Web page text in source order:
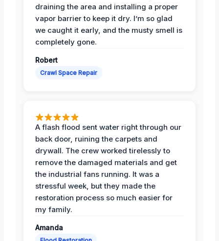
draining the area and installing a proper
vapor barrier to keep it dry. I’m so glad
we caught it early, and the musty smell is
completely gone.
Robert
Crawl Space Repair
A flash flood sent water right through our
back door, ruining the carpets and
drywall. The crew worked tirelessly to
remove the damaged materials and get
the industrial fans running. It was a
stressful week, but they made the
restoration process so much easier for
my family.
Amanda